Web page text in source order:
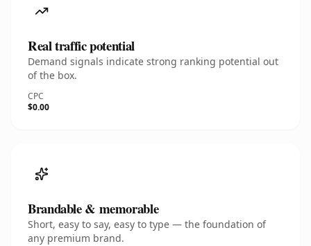
Real traffic potential
Demand signals indicate strong ranking potential out
of the box.
CPC
$0.00
Brandable & memorable
Short, easy to say, easy to type — the foundation of
any premium brand.